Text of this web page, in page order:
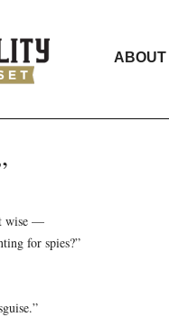
ABOUT
wise —
for spies?”